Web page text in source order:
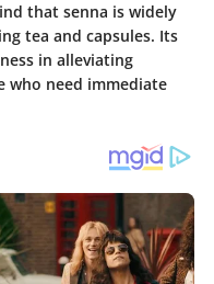
that senna is widely
tea and capsules. Its
in alleviating
need immediate